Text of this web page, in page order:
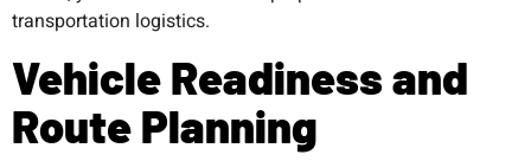
transportation logistics.
Vehicle Readiness and
Route Planning